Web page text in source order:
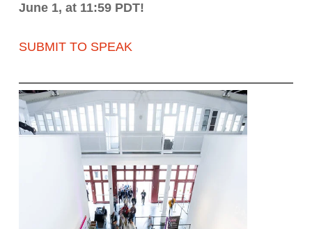
June 1, at 11:59 PDT!
SUBMIT TO SPEAK